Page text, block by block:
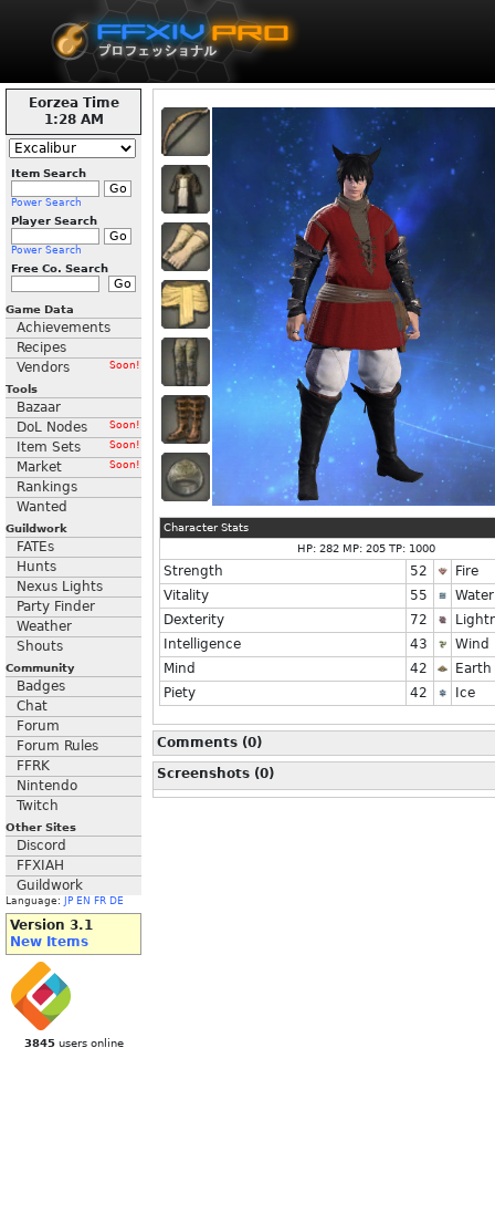
Eorzea Time
1:28 AM
Item Search
Power Search
Player Search
Power Search
Free Co. Search
Game Data
Achievements
Recipes
Vendors
Soon!
Tools
Bazaar
DoL Nodes
Soon!
Item Sets Soon!
Market Soon!
Rankings
Wanted
Guildwork
FATEs
Hunts
Nexus Lights
Party Finder
Weather
Shouts
Community
Badges
Chat
Forum
Forum Rules
FFRK
Nintendo
Twitch
Other Sites
Discord
FFXIAH
Guildwork
Language: JP EN FR DE
Version 3.1
New Items
3845users online
Character Stats
HP: 282 MP: 205 TP: 1000
Strength 52
Fire
Vitality
55
Water
Dexterity
72
Intelligence
43
Wind
Mind
42
Earth
Piety
42 Ice
Comments (0)
Screenshots (0)